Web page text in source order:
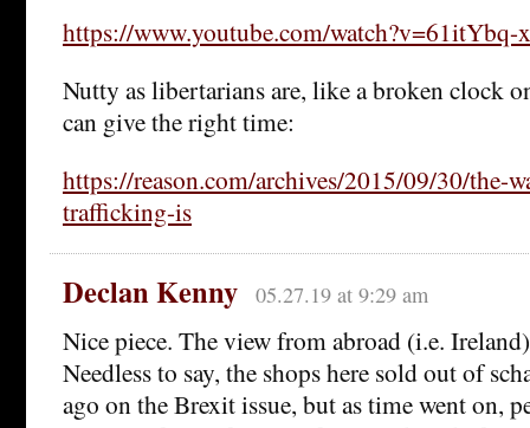
https://www.youtube.com/watch?v=61itYbq-
Nutty as libertarians are, like a broken clock
can give the right time:
https://reason.com/archives/2015/09/30/the-
trafficking-is
Declan Kenny 05.27.19 at 9:29 am
Nice piece. The view from abroad (i.e.
Needless to say, the shops here sold out of
ago on the Brexit issue, but as time went on,